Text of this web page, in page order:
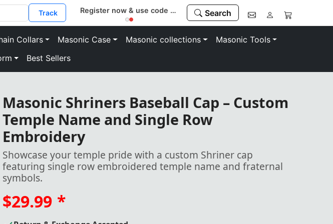
Track Register now & use code “MEMBER” to save 10% Search
Collars Masonic Case Masonic collections
Masonic Tools
Best Sellers
Masonic Shriners Baseball Cap – Custom
Temple Name and Single Row
Embroidery
Showcase your temple pride with a custom Shriner cap
featuring single row embroidered temple name and fraternal
symbols.
$29.99 *